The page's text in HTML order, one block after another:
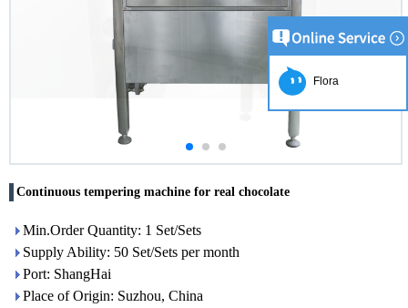
Continuous tempering machine for real chocolate
Min.Order Quantity: 1 Set/Sets
Supply Ability: 50 Set/Sets per month
Port: ShangHai
Place of Origin: Suzhou, China
Flora